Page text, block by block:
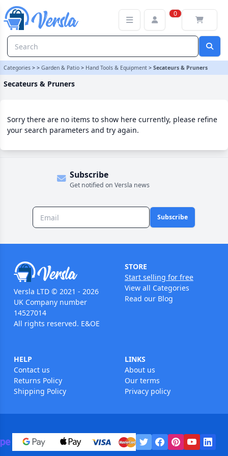
0
Categories > > Garden & Patio > Hand Tools & Equipment > Secateurs & Pruners
Secateurs & Pruners
Sorry there are no items to show here currently, please refine
your search parameters and try again.
Subscribe
Get notified on Versla news
Subscribe
Versla LTD © 2021 - 2026
UK Company number
14527014
All rights reserved. E&OE
STORE
Start selling for free
View all Categories
Read our Blog
HELP
Contact us
Returns Policy
Shipping Policy
LINKS
About us
Our terms
Privacy policy
Secateurs & Pruners Category | Versla Online Marketplace UK